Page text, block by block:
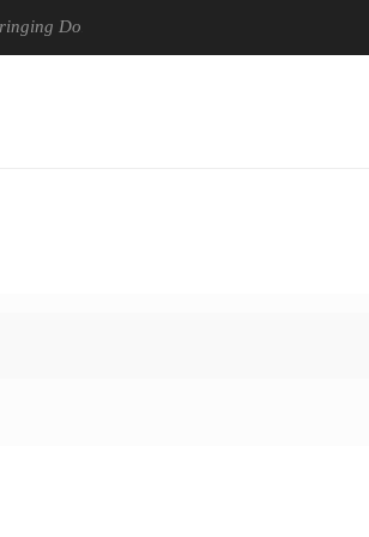
Most Advanced Picture Experience Yet to